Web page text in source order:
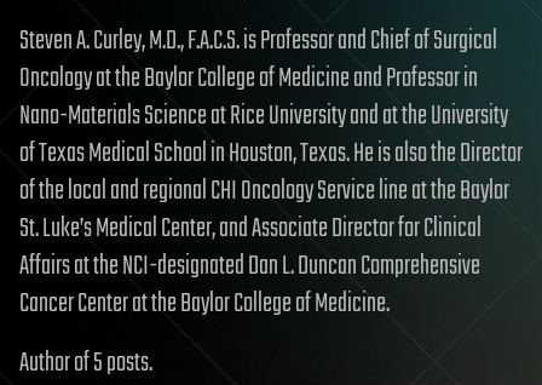
Steven A. Curley, M.D., F.A.C.S. is Professor and Chief of Surgical
Oncology at the Baylor College of Medicine and Professor in
Nano-Materials Science at Rice University and at the University
of Texas Medical School in Houston, Texas. He is also the Director
of the local and regional CHI Oncology Service line at the Baylor
St. Luke’s Medical Center, and Associate Director for Clinical
Affairs at the NCI-designated Dan L. Duncan Comprehensive
Cancer Center at the Baylor College of Medicine.
Author of 5 posts.